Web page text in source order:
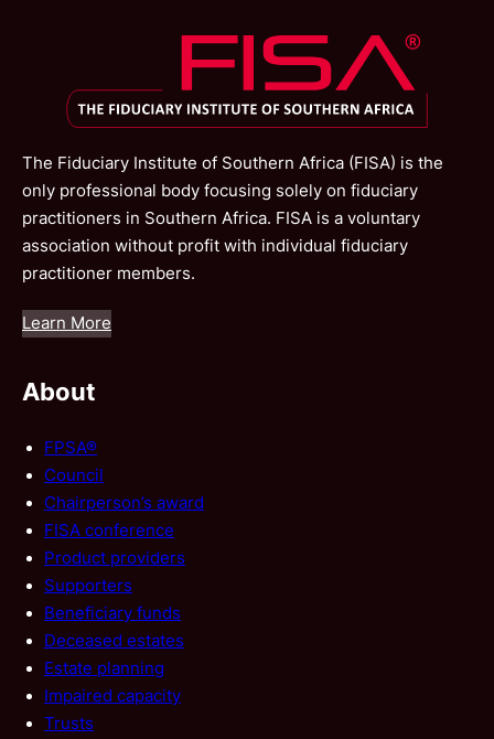
The Fiduciary Institute of Southern Africa (FISA) is the
only professional body focusing solely on fiduciary
practitioners in Southern Africa. FISA is a voluntary
association without profit with individual fiduciary
practitioner members.
Learn More
About
FPSA®
Council
Chairperson’s award
FISA conference
Product providers
Supporters
Beneficiary funds
Deceased estates
Estate planning
Impaired capacity
Trusts